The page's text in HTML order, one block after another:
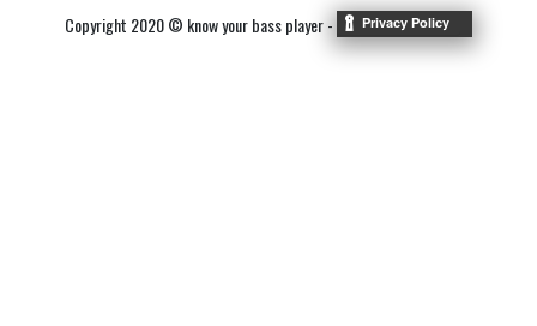
Copyright 2020 © know your bass player -